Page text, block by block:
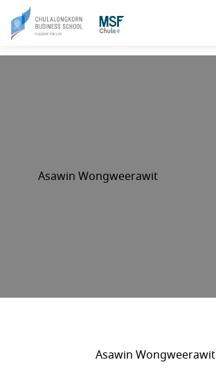
Asawin Wongweerawit
Asawin Wongweerawit